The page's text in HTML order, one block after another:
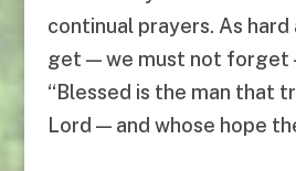
continual prayers. As hard
get — we must not forget
“Blessed is the man that
Lord — and whose hope